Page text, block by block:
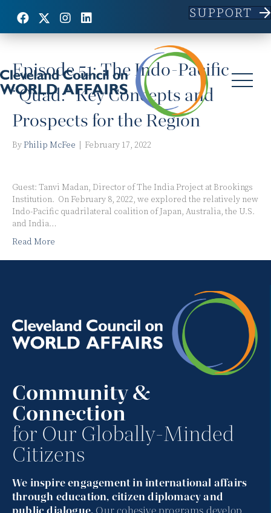
SUPPORT
Posts Tagged ‘Australia’
Episode 51: The Indo-Pacific
“Quad:” Key Concepts and
Prospects for the Region
ByPhilip McFee February 17, 2022
Guest: Tanvi Madan, Director of The India Project at Brookings
Institution. On February 8, 2022, we explored the relatively new
Indo-Pacific quadrilateral coalition of Japan, Australia, the U.S.
and India…
Read More
Community &
Connection
for Our Globally-Minded
Citizens
We inspire engagement in international affairs
through education, citizen diplomacy and
public dialogue. Our cohesive programs develop